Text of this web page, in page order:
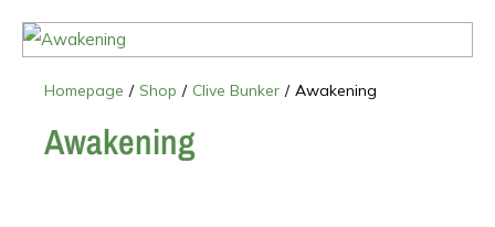
Homepage / Shop / Clive Bunker / Awakening
Awakening